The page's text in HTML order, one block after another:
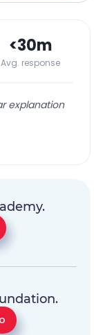
<30m
Avg. response
explanation